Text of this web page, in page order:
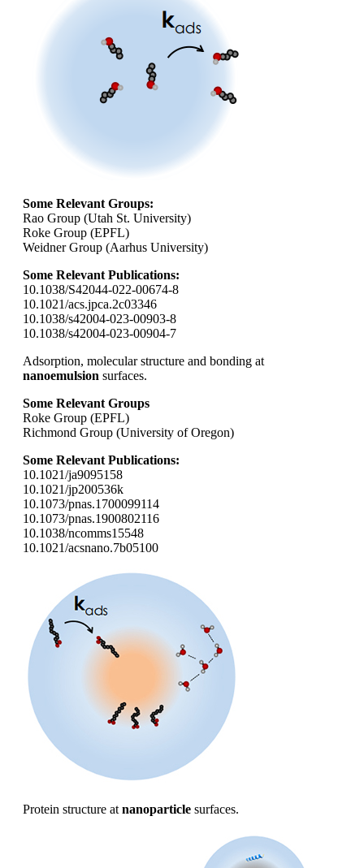
Some Relevant Groups:
Rao Group (Utah St. University)
Roke Group (EPFL)
Weidner Group (Aarhus University)
Some Relevant Publications:
10.1038/S42044-022-00674-8
10.1021/acs.jpca.2c03346
10.1038/s42004-023-00903-8
10.1038/s42004-023-00904-7
Adsorption, molecular structure and bonding at
nanoemulsion surfaces.
Some Relevant Groups
Roke Group (EPFL)
Richmond Group (University of Oregon)
Some Relevant Publications:
10.1021/ja9095158
10.1021/jp200536k
10.1073/pnas.1700099114
10.1073/pnas.1900802116
10.1038/ncomms15548
10.1021/acsnano.7b05100
Protein structure at nanoparticle surfaces.